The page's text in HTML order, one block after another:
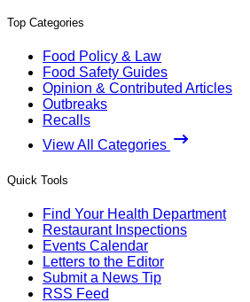
Top Categories
Food Policy & Law
Food Safety Guides
Opinion & Contributed Articles
Outbreaks
Recalls
View All Categories
Quick Tools
Find Your Health Department
Restaurant Inspections
Events Calendar
Letters to the Editor
Submit a News Tip
RSS Feed